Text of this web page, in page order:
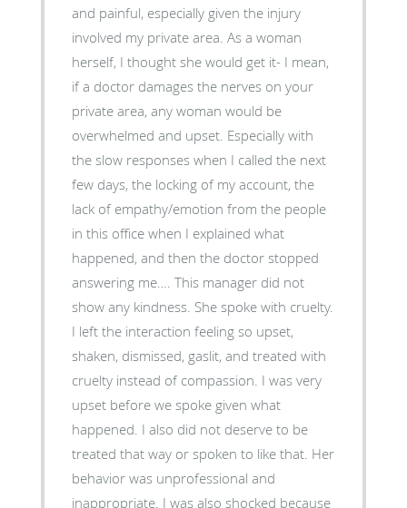
and painful, especially given the injury
involved my private area. As a woman
herself, I thought she would get it- I mean,
if a doctor damages the nerves on your
private area, any woman would be
overwhelmed and upset. Especially with
the slow responses when I called the next
few days, the locking of my account, the
lack of empathy/emotion from the people
in this office when I explained what
happened, and then the doctor stopped
answering me…. This manager did not
show any kindness. She spoke with cruelty.
I left the interaction feeling so upset,
shaken, dismissed, gaslit, and treated with
cruelty instead of compassion. I was very
upset before we spoke given what
happened. I also did not deserve to be
treated that way or spoken to like that. Her
behavior was unprofessional and
inappropriate. I was also shocked because